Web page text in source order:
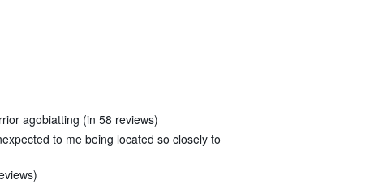
agobiatting (in 58 reviews)
to me being located so closely to